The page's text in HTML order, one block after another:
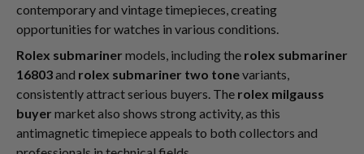
contemporary and vintage timepieces, creating
opportunities for watches in various conditions.
Rolex submariner models, including the rolex submariner
16803and rolex submariner two tonevariants,
consistently attract serious buyers. The rolex milgauss
buyer market also shows strong activity, as this
antimagnetic timepiece appeals to both collectors and